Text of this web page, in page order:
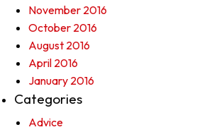
November 2016
October 2016
August 2016
April 2016
January 2016
Categories
Advice